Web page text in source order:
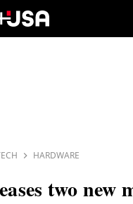
HARDWARE
two new